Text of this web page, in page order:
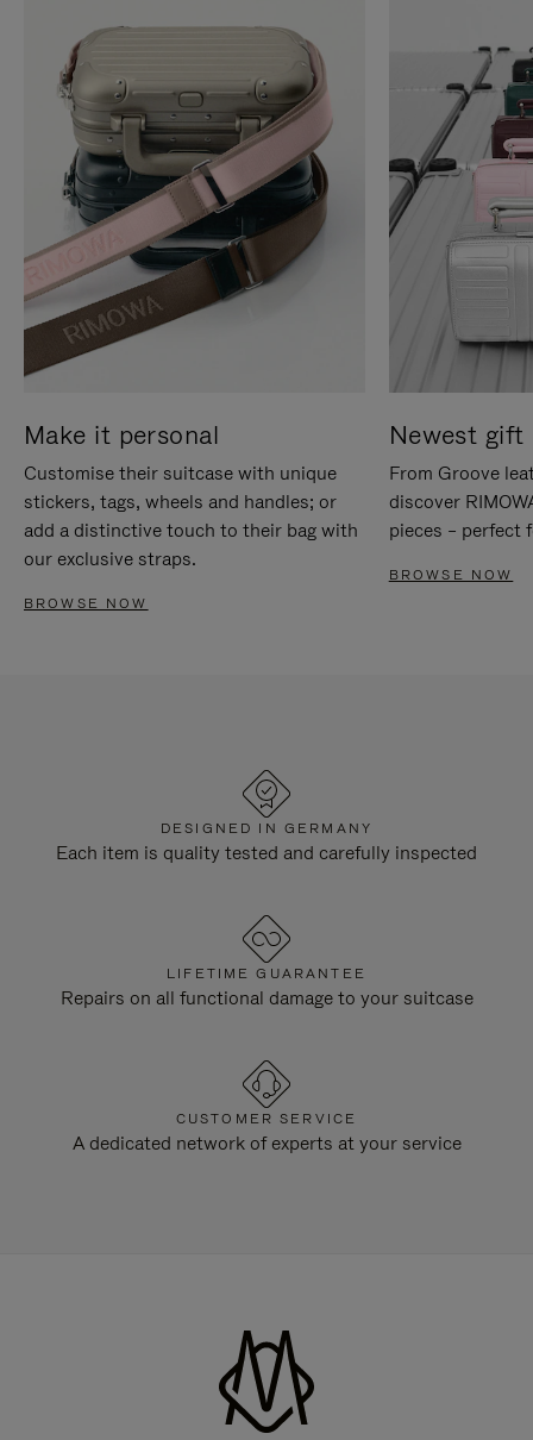
Make it personal
Customise their suitcase with unique
stickers, tags, wheels and handles; or
add a distinctive touch to their bag with
our exclusive straps.
BROWSE NOW
Newest gift
From Groove
discover
pieces – perfect
BROWSE NOW
DESIGNED IN GERMANY
Each item is quality tested and carefully inspected
LIFETIME GUARANTEE
Repairs on all functional damage to your suitcase
CUSTOMER SERVICE
A dedicated network of experts at your service